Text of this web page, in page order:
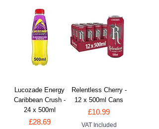
Lucozade Energy
Caribbean Crush -
24 x 500ml
Price
£28.69
Relentless Cherry -
12 x 500ml Cans
Price
£10.99
VAT Included